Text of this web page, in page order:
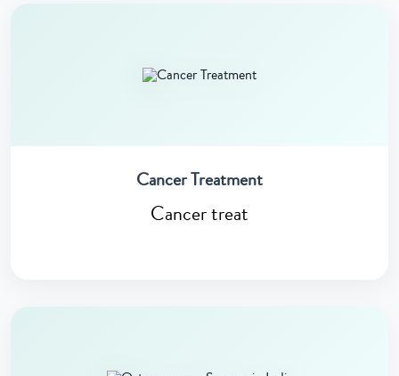
Cancer Treatment
Cancer treat